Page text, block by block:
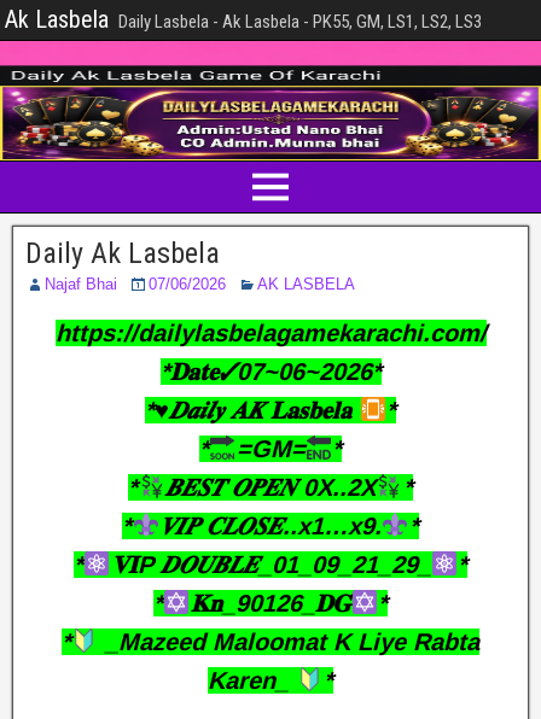
Ak Lasbela Daily Lasbela - Ak Lasbela - PK55, GM, LS1, LS2, LS3
Daily Ak Lasbela
Najaf Bhai 07/06/2026 AK LASBELA
https://dailylasbelagamekarachi.com/
*𝐃𝐚𝐭𝐞✓07~06~2026*
*♥︎𝑫𝒂𝒊𝒍𝒚 𝑨𝑲 𝐋𝐚𝐬𝐛𝐞𝐥𝐚
*
*
=GM=
*
*
𝑩𝑬𝑺𝑻 𝑶𝑷𝑬𝑵 0X..2X
*
*
𝑽𝑰𝑷 𝑪𝑳𝑶𝑺𝑬..x1…x9.
*
*
𝐕𝐈P 𝑫𝑶𝑼𝑩𝑳𝑬_01_09_21_29_
*
*
𝐊𝐧_90126_𝐃𝐆
*
*
_Mazeed Maloomat K Liye Rabta
Karen_
*